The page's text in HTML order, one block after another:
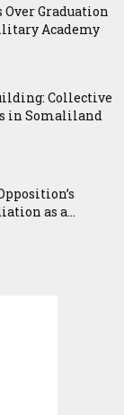
Graduation
Academy
Collective
in Somaliland
as a...